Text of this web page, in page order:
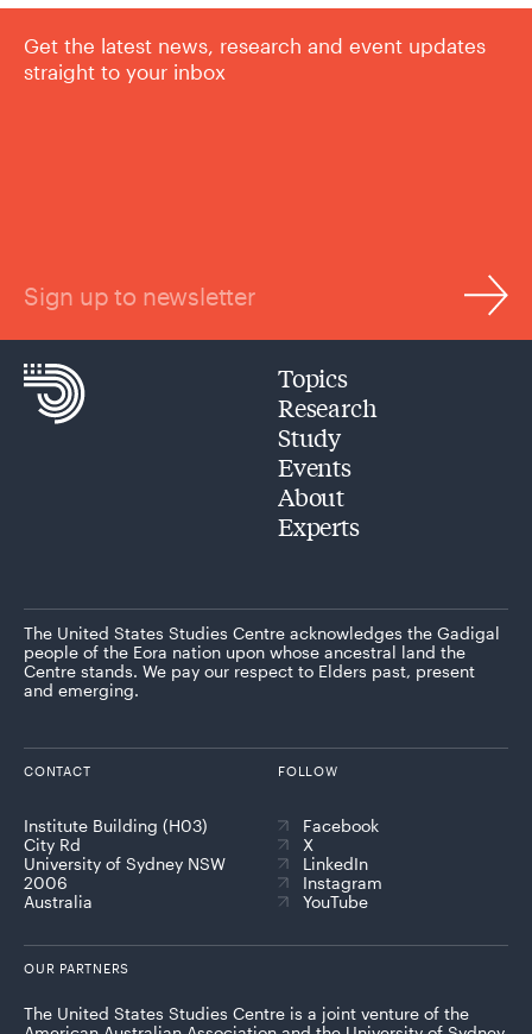
Get the latest news, research and event updates
straight to your inbox
Sign up to newsletter
Topics
Research
Study
Events
About
Experts
The United States Studies Centre acknowledges the Gadigal
people of the Eora nation upon whose ancestral land the
Centre stands. We pay our respect to Elders past, present
and emerging.
CONTACT
Institute Building (H03)
City Rd
University of Sydney NSW
2006
Australia
FOLLOW
Facebook
X
LinkedIn
Instagram
YouTube
OUR PARTNERS
The United States Studies Centre is a joint venture of the